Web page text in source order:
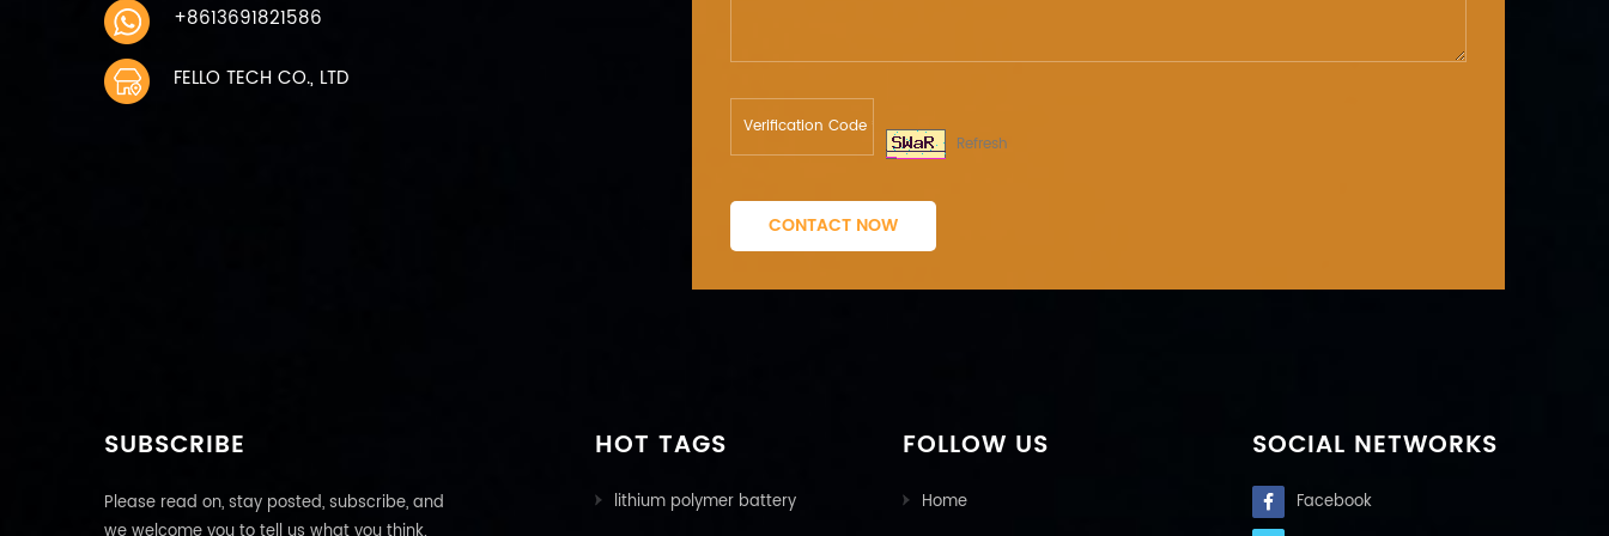
+8613691821586
FELLO TECH CO., LTD
Refresh
CONTACT NOW
SUBSCRIBE
Please read on, stay posted, subscribe, and
HOT TAGS
lithium polymer battery
FOLLOW US
Home
SOCIAL NETWORKS
Facebook